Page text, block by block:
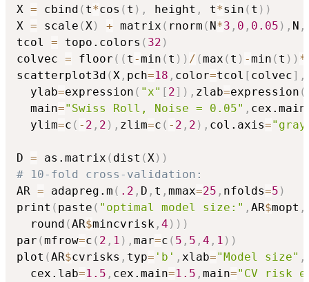
X = cbind ( t*cos ( t ) , height , t*sin ( t ) )
X = scale (X) + matrix ( rnorm ( N*3 , 0 , 0.05 ) , N ,
tcol = topo.colors ( 32 )
colvec = floor ( ( t -min ( t ) ) / (max ( t ) -min ( t ) ) *
scatterplot3d (X , pch=18 , color=tcol [ colvec] ,
  ylab
=expression ( "x" [ 2] ) , zlab=expression (
  main
="Swiss Roll, Noise = 0.05" , cex.main
  ylim
=c ( - 2 , 2 ) , zlim=c ( - 2 , 2 ) , col.axis=
D = as.matrix ( dist (X) )
# 10-fold cross-validation:
AR = adapreg.m ( .2 , D , t , mmax=25 , nfolds=5 )
print ( paste ( "optimal model size:" , AR$mopt ,
  round
(AR$mincvrisk , 4 ) ) )
par (mfrow=c ( 2 , 1 ) , mar=c ( 5 , 5 , 4 , 1 ) )
plot (AR$cvrisks , typ= 'b' , xlab="Model size" ,
  cex.lab
=1.5 , cex.main=1.5 , main="CV risk